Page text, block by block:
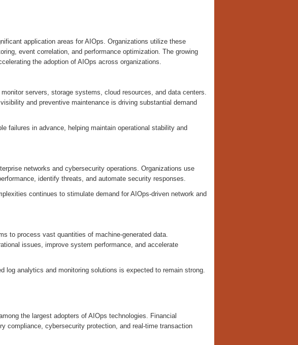
application areas for AIOps. Organizations utilize these
event correlation, and performance optimization. The growing
the adoption of AIOps across organizations.
servers, storage systems, cloud resources, and data centers.
and preventive maintenance is driving substantial demand
failures in advance, helping maintain operational stability and
networks and cybersecurity operations. Organizations use
identify threats, and automate security responses.
continues to stimulate demand for AIOps-driven network and
to process vast quantities of machine-generated data.
issues, improve system performance, and accelerate
log analytics and monitoring solutions is expected to remain strong.
the largest adopters of AIOps technologies. Financial
compliance, cybersecurity protection, and real-time transaction